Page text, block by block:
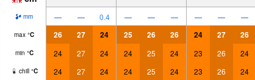
mm — — 0.4 — — — — — —
max °C 26 27 24 25 26 26 24 27 26
min °C 24 27 24 24 25 24 23 26 24
chill °C 24 27 24 24 25 24 23 26 24